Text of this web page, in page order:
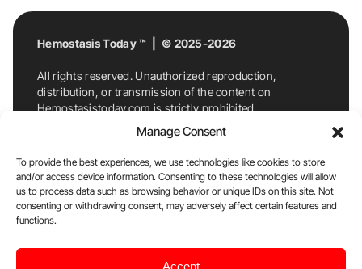
Manage Consent
To provide the best experiences, we use technologies like cookies to store
and/or access device information. Consenting to these technologies will allow
us to process data such as browsing behavior or unique IDs on this site. Not
consenting or withdrawing consent, may adversely affect certain features and
functions.
Accept
Hemostasis Today ™ | © 2025-2026
All rights reserved. Unauthorized reproduction,
distribution, or transmission of the content on
Hemostasistoday.com is strictly prohibited.
For permission requests or inquiries, contact
Hemostasis Today. By accessing and using
Hemostasistoday.com, you agree to comply with this
copyright notice.
E-Mail:info@hemostasistoday.com, Tel: +1 978
7174884